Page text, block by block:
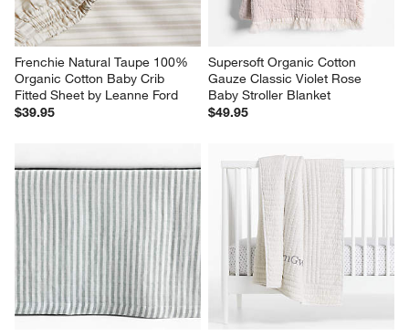
Frenchie Natural Taupe 100%
Organic Cotton Baby Crib
Fitted Sheet by Leanne Ford
$39.95
Supersoft Organic Cotton
Gauze Classic Violet Rose
Baby Stroller Blanket
$49.95